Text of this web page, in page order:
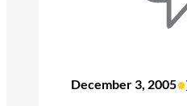
December 3, 2005•